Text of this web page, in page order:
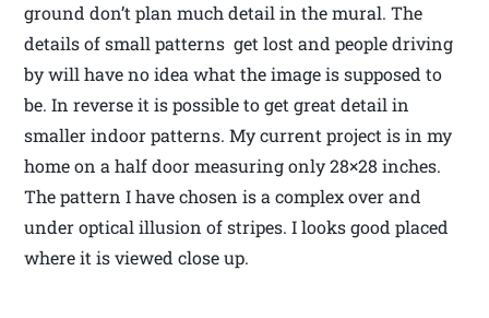
ground don’t plan much detail in the mural. The
details of small patterns get lost and people driving
by will have no idea what the image is supposed to
be. In reverse it is possible to get great detail in
smaller indoor patterns. My current project is in my
home on a half door measuring only 28×28 inches.
The pattern I have chosen is a complex over and
under optical illusion of stripes. I looks good placed
where it is viewed close up.